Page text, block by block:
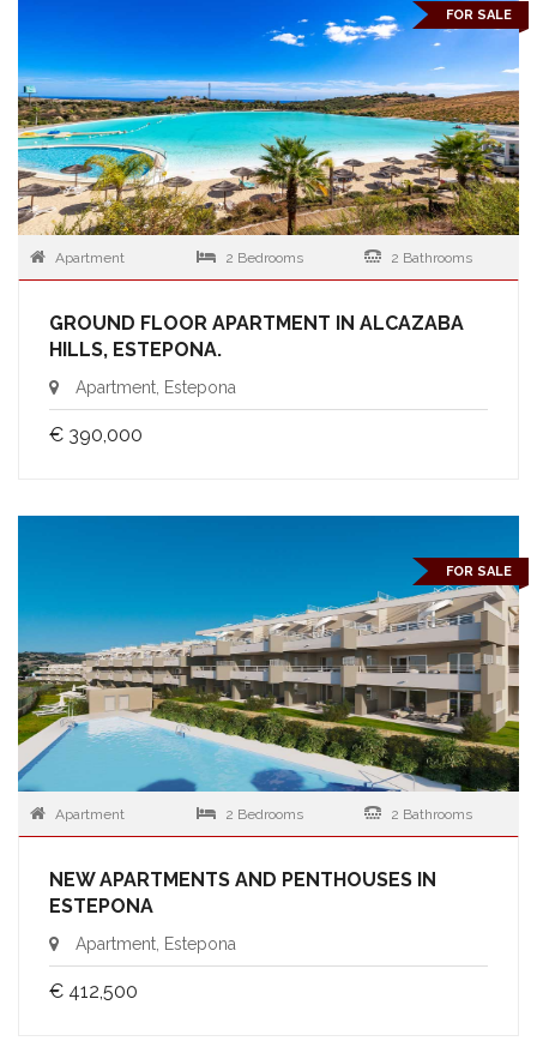
FOR SALE
Apartment 2 Bedrooms 2 Bathrooms
GROUND FLOOR APARTMENT IN ALCAZABA
HILLS, ESTEPONA.
Apartment, Estepona
€ 390,000
FOR SALE
Apartment 2 Bedrooms 2 Bathrooms
NEW APARTMENTS AND PENTHOUSES IN
ESTEPONA
Apartment, Estepona
€ 412,500